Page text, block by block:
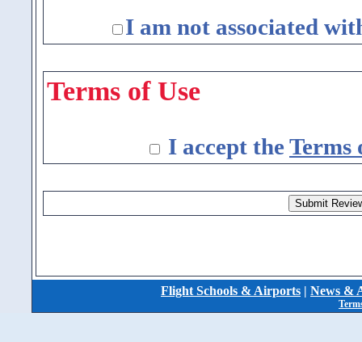
I am not associated
Terms of Use
I accept the Terms
Flight Schools & Airports | News &